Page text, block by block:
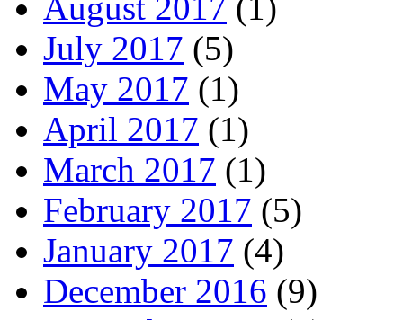
August 2017 (1)
July 2017 (5)
May 2017 (1)
April 2017 (1)
March 2017 (1)
February 2017 (5)
January 2017 (4)
December 2016 (9)